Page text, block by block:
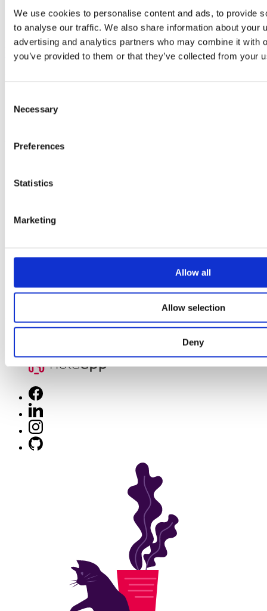
We use cookies to personalise content and ads, to provide
to analyse our traffic. We also share information about your
advertising and analytics partners who may combine it with
you’ve provided to them or that they’ve collected from your
Selection
Necessary
Preferences
Statistics
Marketing
Allow all
Allow selection
Deny
Project estimation
Let us know what product you want to build and how we can help
you.
Get estimation
Winning app in
Best Mobile App
Mobile Trends Awards 2025
Winning app in MCOMMERCE DEVELOPMENT
24